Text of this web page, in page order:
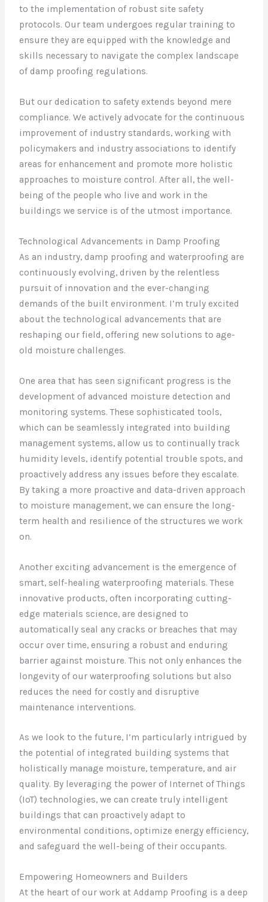
to the implementation of robust site safety
protocols. Our team undergoes regular training to
ensure they are equipped with the knowledge and
skills necessary to navigate the complex landscape
of damp proofing regulations.
But our dedication to safety extends beyond mere
compliance. We actively advocate for the continuous
improvement of industry standards, working with
policymakers and industry associations to identify
areas for enhancement and promote more holistic
approaches to moisture control. After all, the well-
being of the people who live and work in the
buildings we service is of the utmost importance.
Technological Advancements in Damp Proofing
As an industry, damp proofing and waterproofing are
continuously evolving, driven by the relentless
pursuit of innovation and the ever-changing
demands of the built environment. I’m truly excited
about the technological advancements that are
reshaping our field, offering new solutions to age-
old moisture challenges.
One area that has seen significant progress is the
development of advanced moisture detection and
monitoring systems. These sophisticated tools,
which can be seamlessly integrated into building
management systems, allow us to continually track
humidity levels, identify potential trouble spots, and
proactively address any issues before they escalate.
By taking a more proactive and data-driven approach
to moisture management, we can ensure the long-
term health and resilience of the structures we work
on.
Another exciting advancement is the emergence of
smart, self-healing waterproofing materials. These
innovative products, often incorporating cutting-
edge materials science, are designed to
automatically seal any cracks or breaches that may
occur over time, ensuring a robust and enduring
barrier against moisture. This not only enhances the
longevity of our waterproofing solutions but also
reduces the need for costly and disruptive
maintenance interventions.
As we look to the future, I’m particularly intrigued by
the potential of integrated building systems that
holistically manage moisture, temperature, and air
quality. By leveraging the power of Internet of Things
(IoT) technologies, we can create truly intelligent
buildings that can proactively adapt to
environmental conditions, optimize energy efficiency,
and safeguard the well-being of their occupants.
Empowering Homeowners and Builders
At the heart of our work at Addamp Proofing is a deep